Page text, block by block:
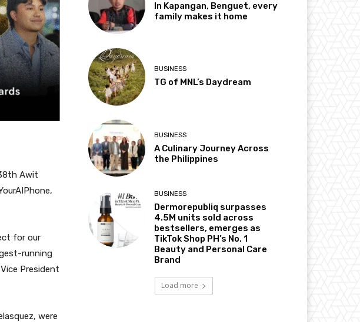
Awit
for our
running
President
were
In Kapangan, Benguet, every
family makes it home
BUSINESS
TG of MNL’s Daydream
BUSINESS
A Culinary Journey Across
the Philippines
BUSINESS
Dermorepubliq surpasses
4.5M units sold across
bestsellers, emerges as
TikTok Shop PH’s No. 1
Beauty and Personal Care
Brand
Load more